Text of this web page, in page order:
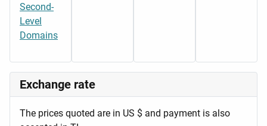
Second-
Level
Domains
Exchange rate
The prices quoted are in US $ and payment is also